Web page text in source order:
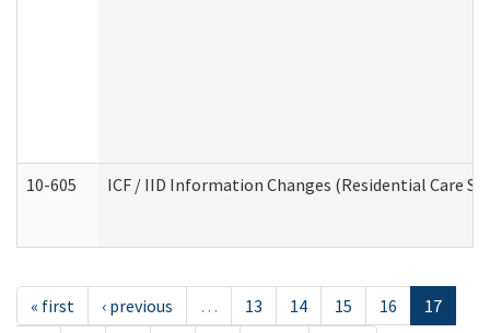
10-605 ICF / IID Information Changes (Residential Care
« first ‹ previous … 13 14 15 16
17